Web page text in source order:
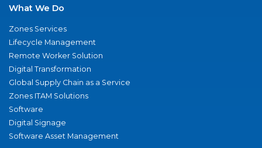
What We Do
Zones Services
Lifecycle Management
Remote Worker Solution
Digital Transformation
Global Supply Chain as a Service
Zones ITAM Solutions
Software
Digital Signage
Software Asset Management